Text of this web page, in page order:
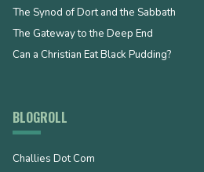
The Synod of Dort and the Sabbath
The Gateway to the Deep End
Can a Christian Eat Black Pudding?
BLOGROLL
Challies Dot Com